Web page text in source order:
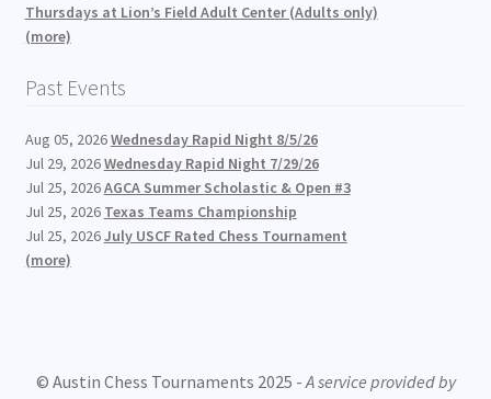
Thursdays at Lion’s Field Adult Center (Adults only)
(more)
Past Events
Aug 05, 2026Wednesday Rapid Night 8/5/26
Jul 29, 2026Wednesday Rapid Night 7/29/26
Jul 25, 2026AGCA Summer Scholastic & Open #3
Jul 25, 2026 Texas Teams Championship
Jul 25, 2026July USCF Rated Chess Tournament
(more)
© Austin Chess Tournaments 2025 - A service provided by